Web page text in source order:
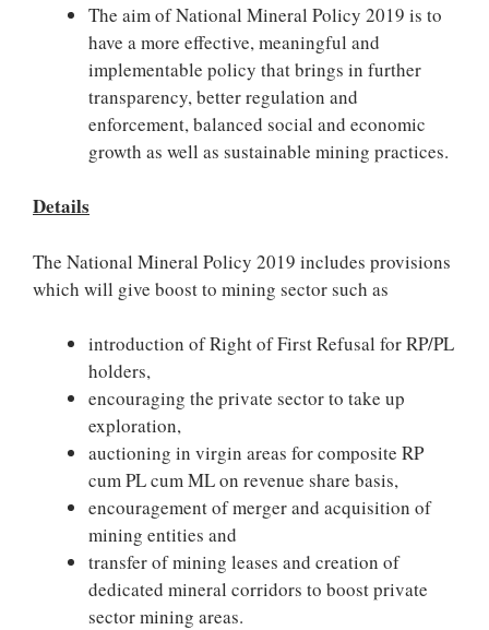
The aim of National Mineral Policy 2019 is to
have a more effective, meaningful and
implementable policy that brings in further
transparency, better regulation and
enforcement, balanced social and economic
growth as well as sustainable mining practices.
Details
The National Mineral Policy 2019 includes provisions
which will give boost to mining sector such as
introduction of Right of First Refusal for RP/PL
holders,
encouraging the private sector to take up
exploration,
auctioning in virgin areas for composite RP
cum PL cum ML on revenue share basis,
encouragement of merger and acquisition of
mining entities and
transfer of mining leases and creation of
dedicated mineral corridors to boost private
sector mining areas.